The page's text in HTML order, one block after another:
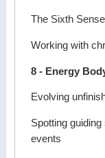
The Sixth
Working with
8 - Energy
Evolving
Spotting
events